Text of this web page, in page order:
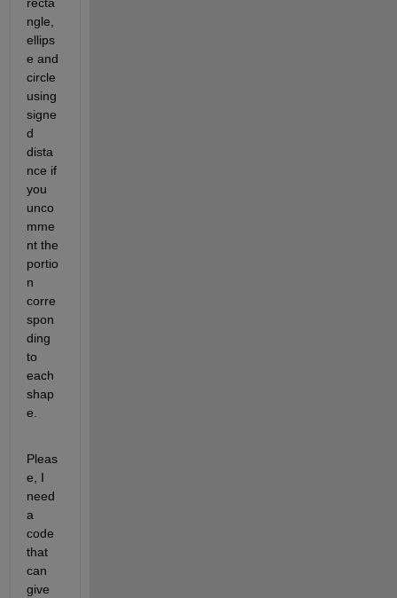
ngle,
ellips
e and
circle
using
signe
d
dista
nce if
you
unco
mme
nt the
portio
n
corre
spon
ding
to
each
shap
e.
Pleas
e, I
need
a
code
that
can
give